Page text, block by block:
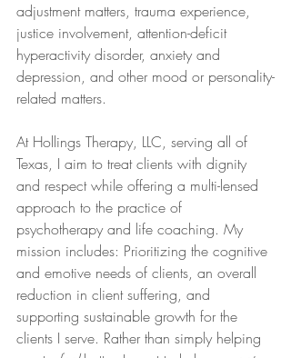
adjustment matters, trauma experience,
justice involvement, attention-deficit
hyperactivity disorder, anxiety and
depression, and other mood or personality-
related matters.
At Hollings Therapy, LLC, serving all of
Texas, I aim to treat clients with dignity
and respect while offering a multi-lensed
approach to the practice of
psychotherapy and life coaching. My
mission includes: Prioritizing the cognitive
and emotive needs of clients, an overall
reduction in client suffering, and
supporting sustainable growth for the
clients I serve. Rather than simply helping